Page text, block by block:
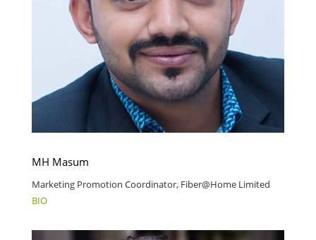
MH Masum
Marketing Promotion Coordinator, Fiber@Home Limited
BIO